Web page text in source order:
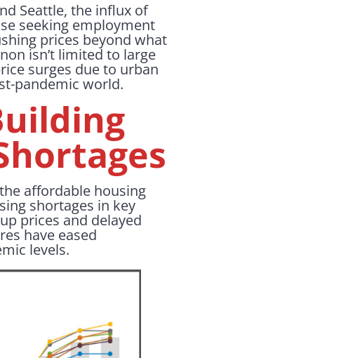
Seattle, the influx of
seeking employment
prices beyond what
isn’t limited to large
surges due to urban
pandemic world.
affordable housing
shortages in key
prices and delayed
have eased
levels.